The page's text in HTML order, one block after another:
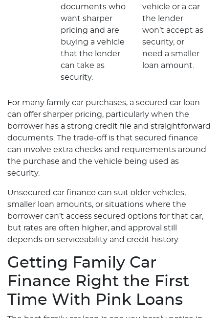
documents who
want sharper
pricing and are
buying a vehicle
that the lender
can take as
security.
vehicle or a car
the lender
won’t accept as
security, or
need a smaller
loan amount.
For many family car purchases, a secured car loan
can offer sharper pricing, particularly when the
borrower has a strong credit file and straightforward
documents. The trade-off is that secured finance
can involve extra checks and requirements around
the purchase and the vehicle being used as
security.
Unsecured car finance can suit older vehicles,
smaller loan amounts, or situations where the
borrower can’t access secured options for that car,
but rates are often higher, and approval still
depends on serviceability and credit history.
Getting Family Car
Finance Right the First
Time With Pink Loans